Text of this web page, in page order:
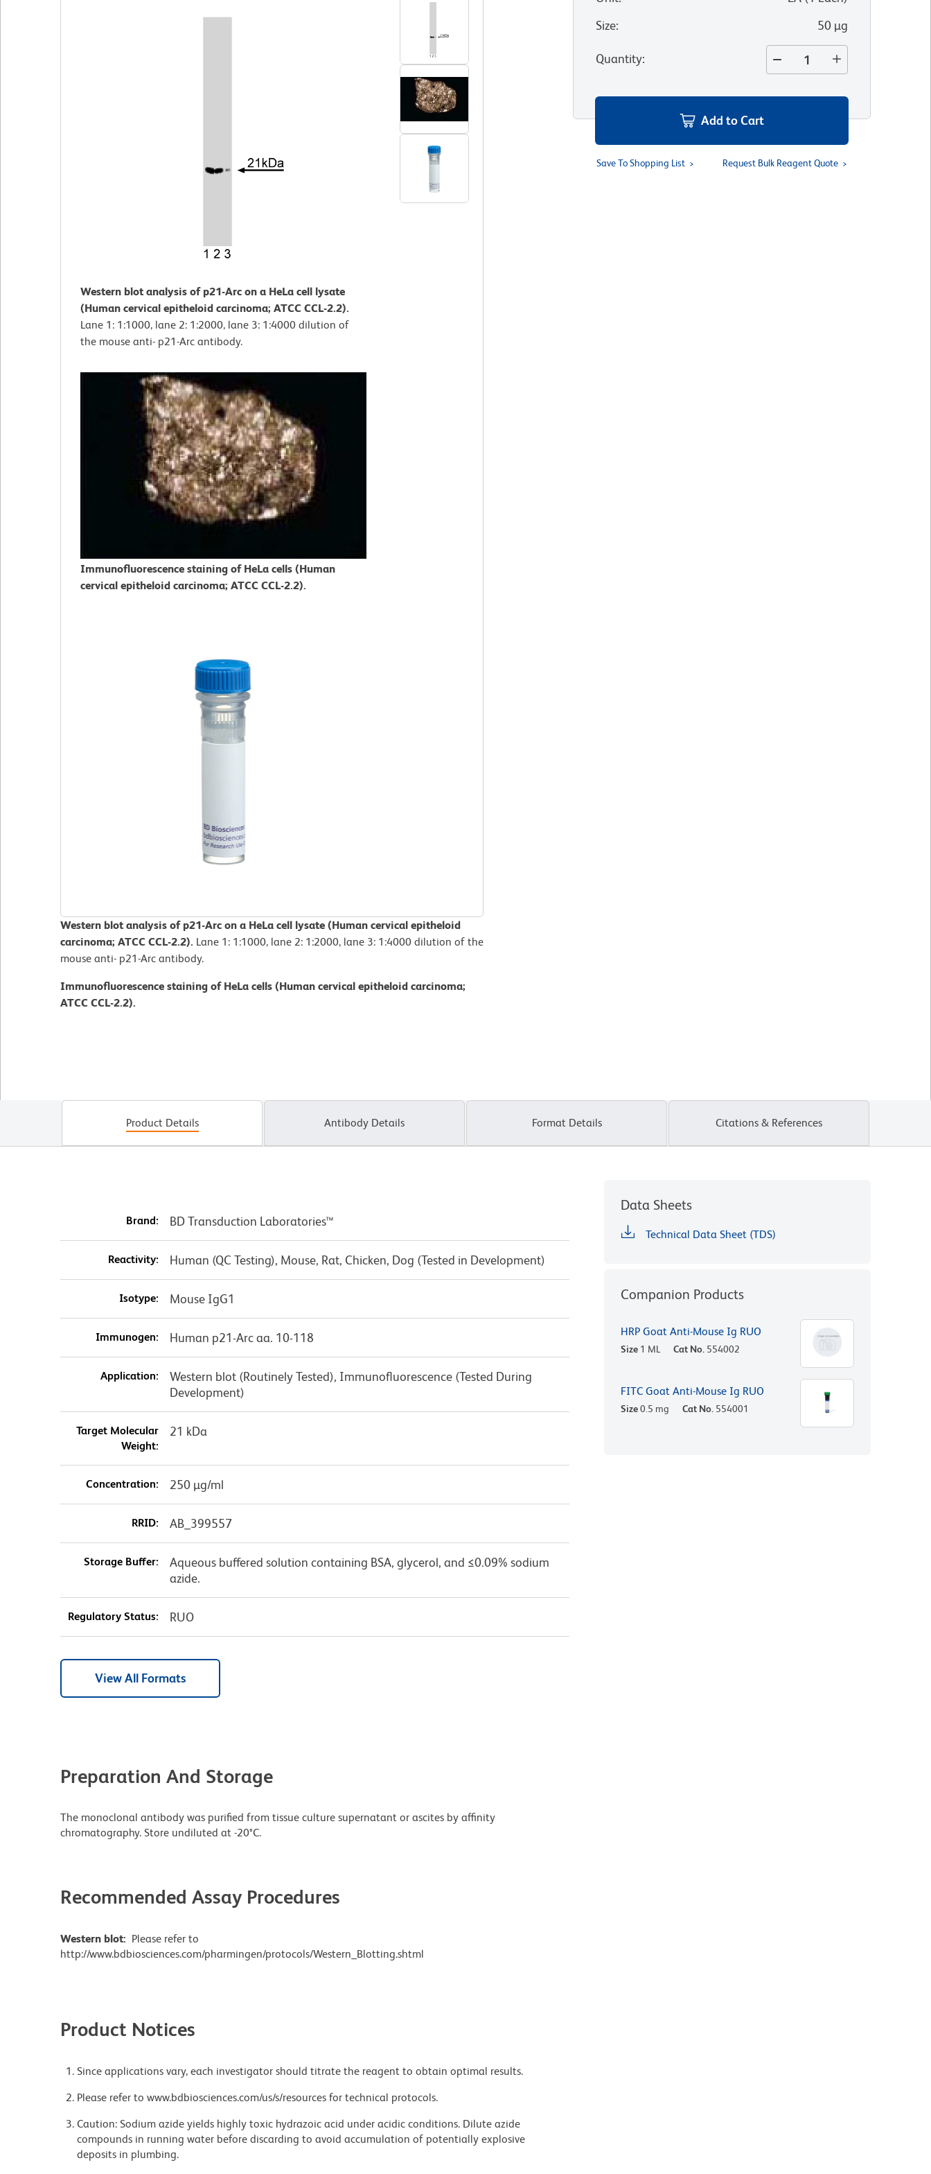
Western blot analysis of p21-Arc on a HeLa cell lysate
(Human cervical epitheloid carcinoma; ATCC CCL-2.2).
Lane 1: 1:1000, lane 2: 1:2000, lane 3: 1:4000 dilution of
the mouse anti- p21-Arc antibody.
Immunofluorescence staining of HeLa cells (Human
cervical epitheloid carcinoma; ATCC CCL-2.2).
Western blot analysis of p21-Arc on a HeLa cell lysate (Human cervical epitheloid
carcinoma; ATCC CCL-2.2). Lane 1: 1:1000, lane 2: 1:2000, lane 3: 1:4000 dilution of the
mouse anti- p21-Arc antibody.
Immunofluorescence staining of HeLa cells (Human cervical epitheloid carcinoma;
ATCC CCL-2.2).
Size: 50 µg
Quantity:
Add to Cart
Save To Shopping List Request Bulk Reagent Quote
Product Details Antibody Details Format Details Citations & References
Brand: BD Transduction Laboratories™
Reactivity: Human (QC Testing), Mouse, Rat, Chicken, Dog (Tested in Development)
Isotype: Mouse IgG1
Immunogen: Human p21-Arc aa. 10-118
Application:
Western blot (Routinely Tested), Immunofluorescence (Tested During
Development)
Target Molecular
Weight:
21 kDa
Concentration: 250 µg/ml
RRID: AB_399557
Storage Buffer:
Aqueous buffered solution containing BSA, glycerol, and ≤0.09% sodium
azide.
Regulatory Status: RUO
View All Formats
Preparation And Storage
The monoclonal antibody was purified from tissue culture supernatant or ascites by affinity
chromatography. Store undiluted at -20°C.
Recommended Assay Procedures
Western blot: Please refer to
http://www.bdbiosciences.com/pharmingen/protocols/Western_Blotting.shtml
Product Notices
Since applications vary, each investigator should titrate the reagent to obtain optimal results.
Please refer to www.bdbiosciences.com/us/s/resources for technical protocols.
Caution: Sodium azide yields highly toxic hydrazoic acid under acidic conditions. Dilute azide
compounds in running water before discarding to avoid accumulation of potentially explosive
deposits in plumbing.
Data Sheets
Technical Data Sheet (TDS)
Companion Products
HRP Goat Anti-Mouse Ig RUO
Size 1 ML Cat No. 554002
FITC Goat Anti-Mouse Ig RUO
Size0.5 mg Cat No. 554001